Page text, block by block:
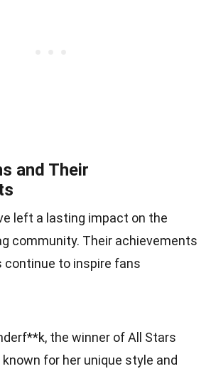
and Their
left a lasting impact on the
community. Their achievements
continue to inspire fans
the winner of All Stars
known for her unique style and